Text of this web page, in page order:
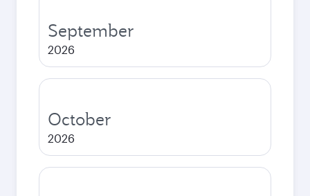
September
2026
October
2026